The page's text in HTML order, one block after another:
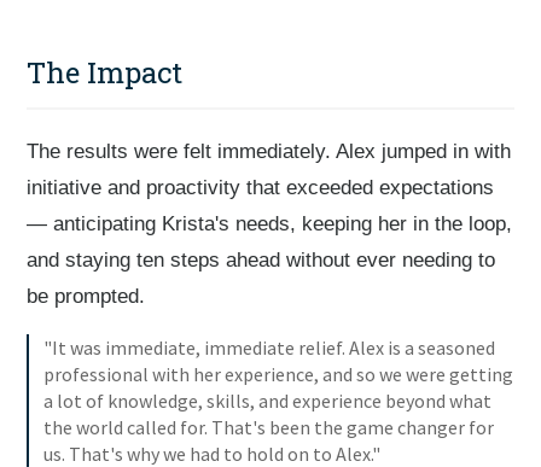
The Impact
The results were felt immediately. Alex jumped in with
initiative and proactivity that exceeded expectations
— anticipating Krista's needs, keeping her in the loop,
and staying ten steps ahead without ever needing to
be prompted.
"It was immediate, immediate relief. Alex is a seasoned
professional with her experience, and so we were getting
a lot of knowledge, skills, and experience beyond what
the world called for. That's been the game changer for
us. That's why we had to hold on to Alex."